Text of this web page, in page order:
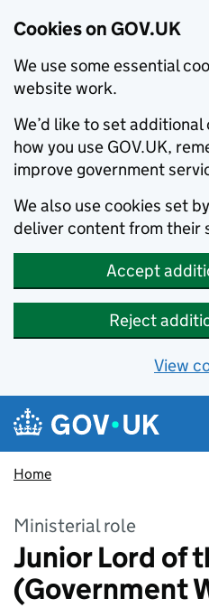
Cookies on GOV.UK
We use some essential
website work.
We’d like to set
how you use GOV.UK,
improve government
We also use cookies set
deliver content from their
Accept
Reject
View
Skip to main content
Navigation menu
Home
Ministerial role
Junior Lord of
(Government